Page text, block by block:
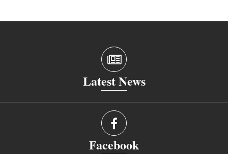
Latest News
Facebook